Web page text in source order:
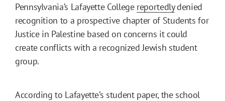
Pennsylvania’s Lafayette College reportedlydenied
recognition to a prospective chapter of Students for
Justice in Palestine based on concerns it could
create conflicts with a recognized Jewish student
group.
According to Lafayette’s student paper, the school